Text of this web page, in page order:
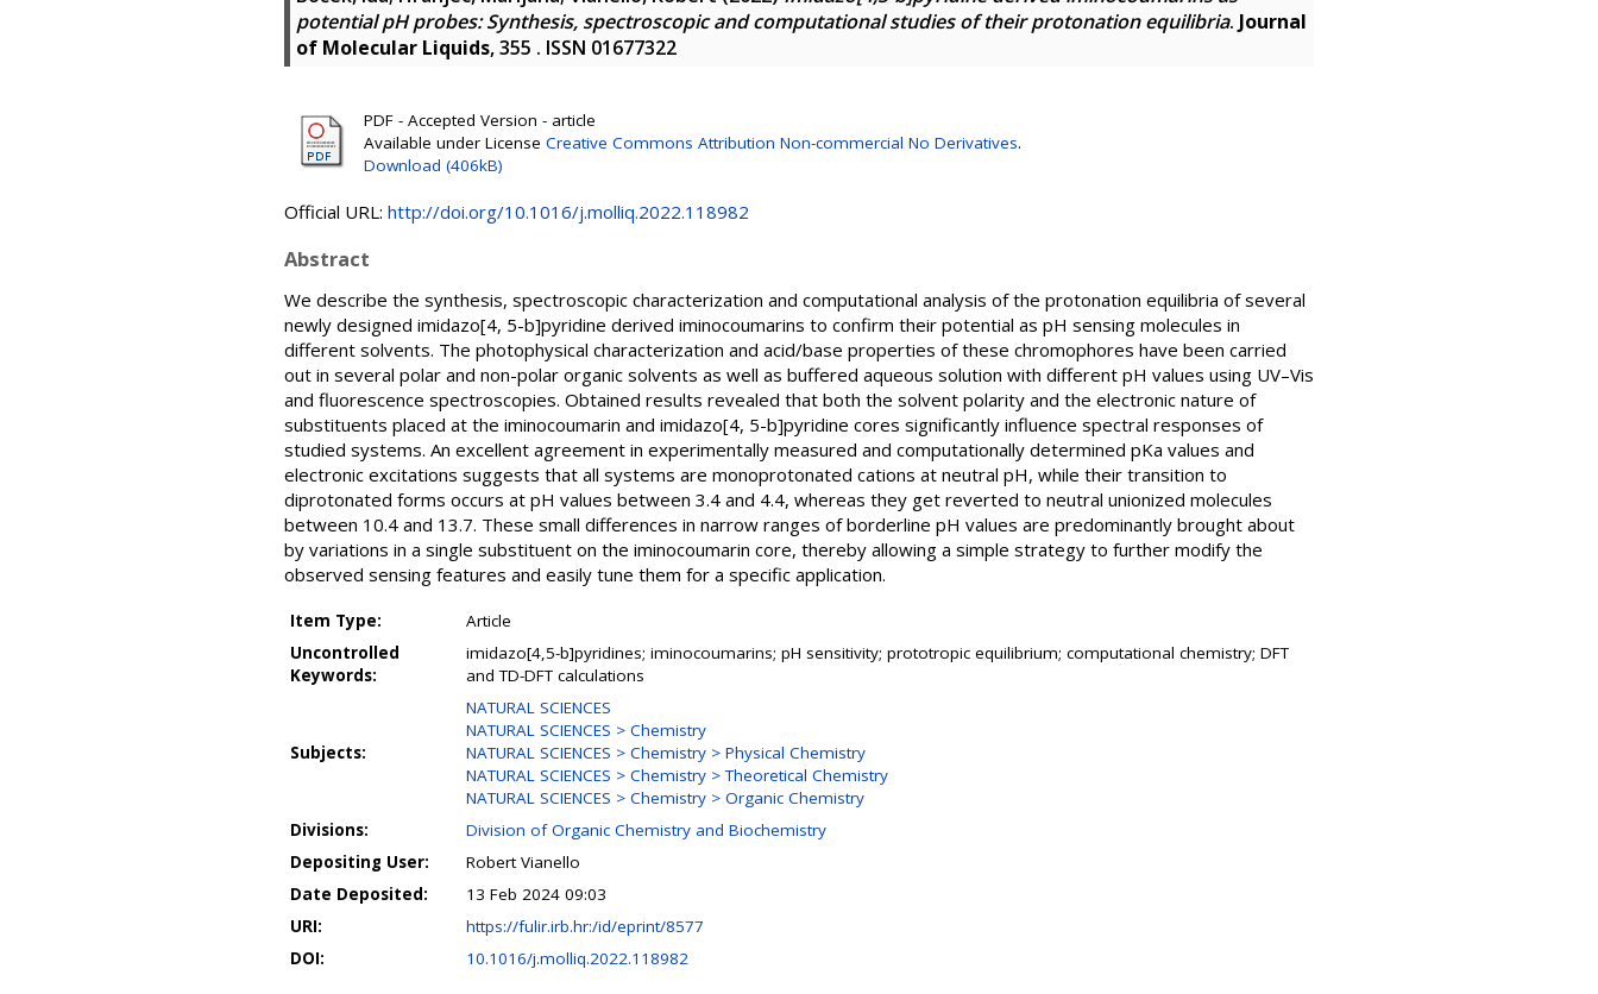
potential pH probes: Synthesis, spectroscopic and computational studies of their protonation equilibria. Journal
of Molecular Liquids, 355 . ISSN 01677322
PDF - Accepted Version - article
Available under License Creative Commons Attribution Non-commercial No Derivatives.
Download (406kB)
Official URL: http://doi.org/10.1016/j.molliq.2022.118982
Abstract
We describe the synthesis, spectroscopic characterization and computational analysis of the protonation equilibria of several
newly designed imidazo[4, 5-b]pyridine derived iminocoumarins to confirm their potential as pH sensing molecules in
different solvents. The photophysical characterization and acid/base properties of these chromophores have been carried
out in several polar and non-polar organic solvents as well as buffered aqueous solution with different pH values using UV–Vis
and fluorescence spectroscopies. Obtained results revealed that both the solvent polarity and the electronic nature of
substituents placed at the iminocoumarin and imidazo[4, 5-b]pyridine cores significantly influence spectral responses of
studied systems. An excellent agreement in experimentally measured and computationally determined pKa values and
electronic excitations suggests that all systems are monoprotonated cations at neutral pH, while their transition to
diprotonated forms occurs at pH values between 3.4 and 4.4, whereas they get reverted to neutral unionized molecules
between 10.4 and 13.7. These small differences in narrow ranges of borderline pH values are predominantly brought about
by variations in a single substituent on the iminocoumarin core, thereby allowing a simple strategy to further modify the
observed sensing features and easily tune them for a specific application.
Item Type:
Article
Uncontrolled
Keywords:
imidazo[4,5-b]pyridines; iminocoumarins; pH sensitivity; prototropic equilibrium; computational chemistry; DFT
and TD-DFT calculations
Subjects:
NATURAL SCIENCES
NATURAL SCIENCES > Chemistry
NATURAL SCIENCES > Chemistry > Physical Chemistry
NATURAL SCIENCES > Chemistry > Theoretical Chemistry
NATURAL SCIENCES > Chemistry > Organic Chemistry
Divisions:
Division of Organic Chemistry and Biochemistry
Depositing User:
Robert Vianello
Date Deposited:
13 Feb 2024 09:03
URI:
https://fulir.irb.hr:/id/eprint/8577
DOI:
10.1016/j.molliq.2022.118982